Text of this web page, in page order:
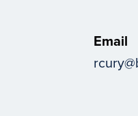
Email